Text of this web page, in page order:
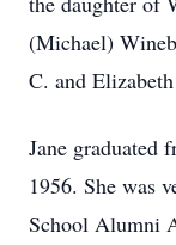
(Michael)
C. and
Jane graduated
1956. She was
School Alumni